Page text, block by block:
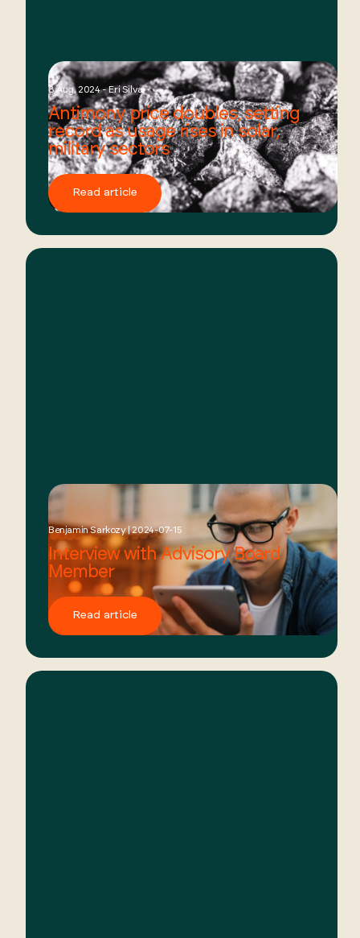
8 Aug, 2024 - Eri Silva
Antimony price doubles, setting
record as usage rises in solar,
military sectors
Read article
Benjamin Sarkozy | 2024-07-15
Interview with Advisory Board
Member
Read article